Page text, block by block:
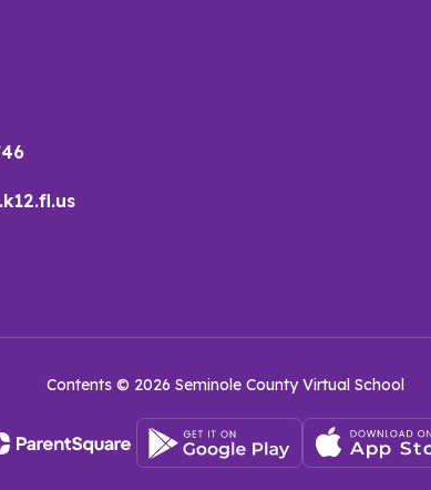
Contents © 2026 Seminole County Virtual School